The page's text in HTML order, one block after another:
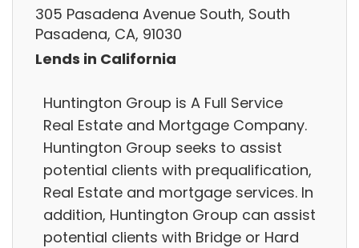
305 Pasadena Avenue South, South
Pasadena, CA, 91030
Lends in California
Huntington Group is A Full Service
Real Estate and Mortgage Company.
Huntington Group seeks to assist
potential clients with prequalification,
Real Estate and mortgage services. In
addition, Huntington Group can assist
potential clients with Bridge or Hard